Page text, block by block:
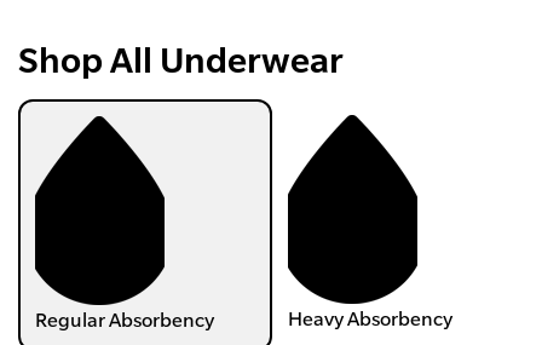
Shop All Underwear
Regular Absorbency Heavy Absorbency